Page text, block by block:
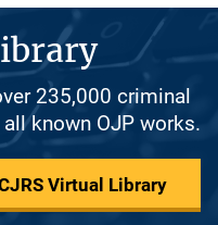
235,000 criminal
known OJP works.
Virtual Library